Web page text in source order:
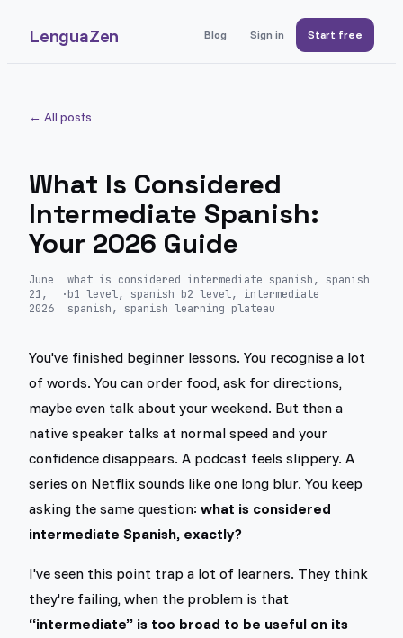
LenguaZen Blog Sign in Start free
← All posts
What Is Considered
Intermediate Spanish:
Your 2026 Guide
June
21,
2026
·
what is considered intermediate spanish, spanish
b1 level, spanish b2 level, intermediate
spanish, spanish learning plateau
You've finished beginner lessons. You recognise a lot
of words. You can order food, ask for directions,
maybe even talk about your weekend. But then a
native speaker talks at normal speed and your
confidence disappears. A podcast feels slippery. A
series on Netflix sounds like one long blur. You keep
asking the same question: what is considered
intermediate Spanish, exactly?
I've seen this point trap a lot of learners. They think
they're failing, when the problem is that
“intermediate” is too broad to be useful on its